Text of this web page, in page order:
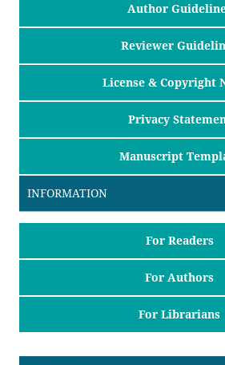
Author
Reviewer
License & Copyright
Privacy
Manuscript
INFORMATION
For Readers
For Authors
For Librarians